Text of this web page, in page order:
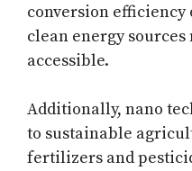
conversion efficiency
clean energy
accessible.
Additionally, nano
to sustainable
fertilizers and